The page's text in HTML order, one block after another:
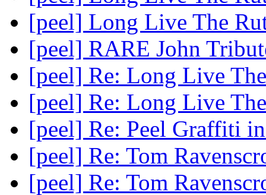
[peel] Long Live The
[peel] RARE John
[peel] Re: Long Live
[peel] Re: Long Live
[peel] Re: Peel Graffiti
[peel] Re: Tom
[peel] Re: Tom